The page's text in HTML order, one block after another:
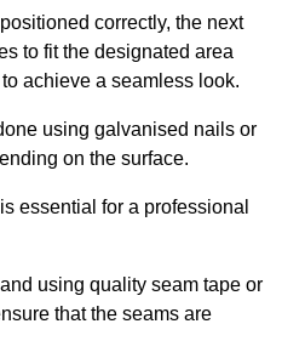
correctly, the next
to fit the designated area
achieve a seamless look.
using galvanised nails or
on the surface.
essential for a professional
using quality seam tape or
that the seams are